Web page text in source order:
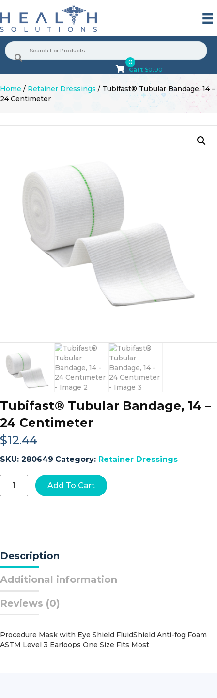
Cart $0.00
0
Home / Retainer Dressings / Tubifast® Tubular Bandage, 14 –
24 Centimeter
Tubifast® Tubular Bandage, 14 –
24 Centimeter
$12.44
SKU: 280649 Category: Retainer Dressings
Tubifast®
Tubular
Bandage,
Add To Cart
Description
Additional information
Reviews (0)
Procedure Mask with Eye Shield FluidShield Anti-fog Foam
ASTM Level 3 Earloops One Size Fits Most